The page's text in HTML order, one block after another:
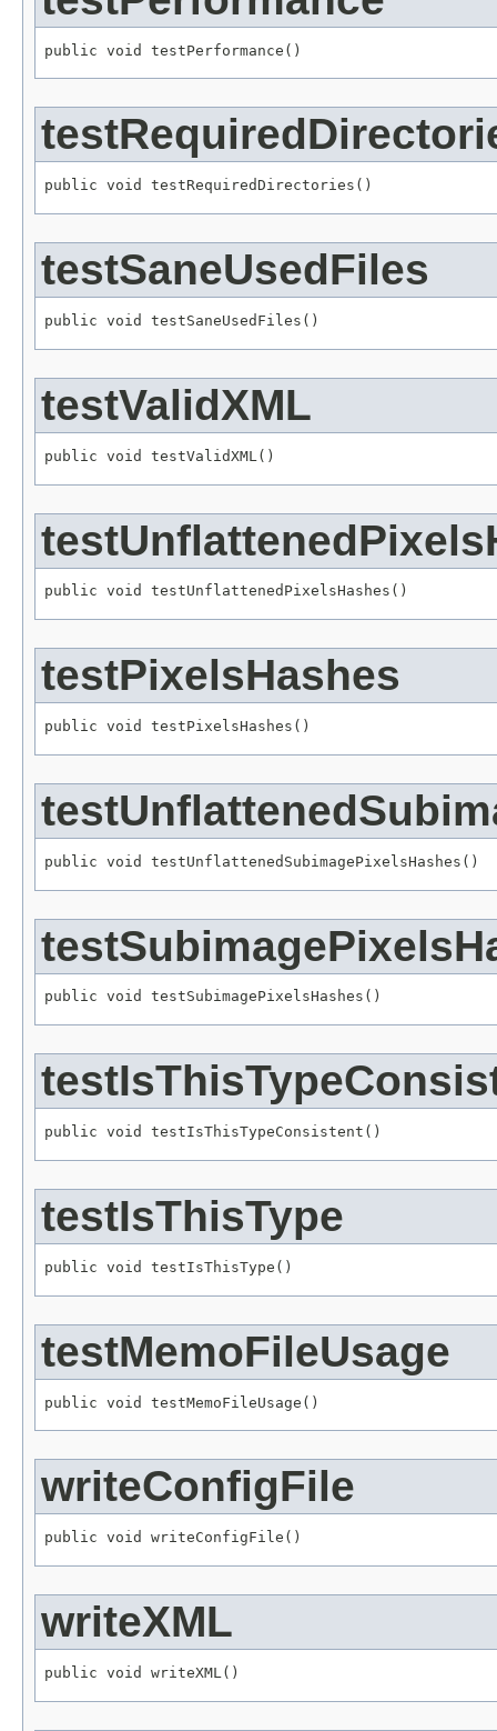
public void testPerformance()
public void testRequiredDirectories()
testSaneUsedFiles
public void testSaneUsedFiles()
testValidXML
public void testValidXML()
public void testUnflattenedPixelsHashes()
testPixelsHashes
public void testPixelsHashes()
public void testUnflattenedSubimagePixelsHashes()
public void testSubimagePixelsHashes()
public void testIsThisTypeConsistent()
testIsThisType
public void testIsThisType()
testMemoFileUsage
public void testMemoFileUsage()
writeConfigFile
public void writeConfigFile()
writeXML
public void writeXML()